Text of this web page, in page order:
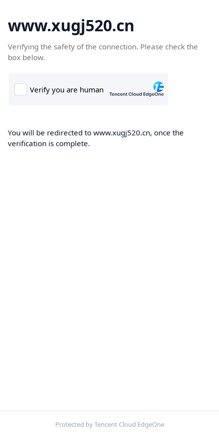
www.xugj520.cn
Verifying the safety of the connection. Please check the
box below.
You will be redirected to www.xugj520.cn, once the
verification is complete.
Protected by Tencent Cloud EdgeOne